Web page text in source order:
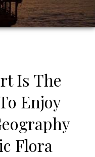
Is The
Enjoy
Flora